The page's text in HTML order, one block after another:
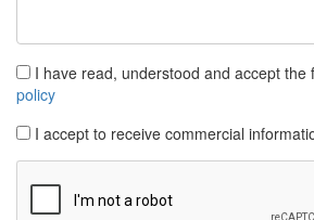
I have read, understood and accept the
policy
I accept to receive commercial